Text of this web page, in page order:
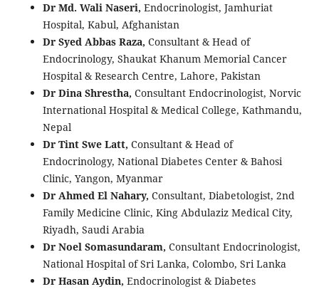
Dr Md. Wali Naseri, Endocrinologist, Jamhuriat
Hospital, Kabul, Afghanistan
Dr Syed Abbas Raza, Consultant & Head of
Endocrinology, Shaukat Khanum Memorial Cancer
Hospital & Research Centre, Lahore, Pakistan
Dr Dina Shrestha, Consultant Endocrinologist, Norvic
International Hospital & Medical College, Kathmandu,
Nepal
Dr Tint Swe Latt, Consultant & Head of
Endocrinology, National Diabetes Center & Bahosi
Clinic, Yangon, Myanmar
Dr Ahmed El Nahary, Consultant, Diabetologist, 2nd
Family Medicine Clinic, King Abdulaziz Medical City,
Riyadh, Saudi Arabia
Dr Noel Somasundaram, Consultant Endocrinologist,
National Hospital of Sri Lanka, Colombo, Sri Lanka
Dr Hasan Aydin, Endocrinologist & Diabetes